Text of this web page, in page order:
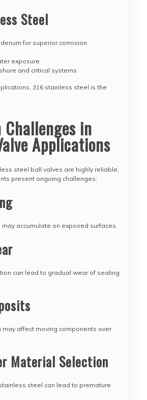
Steel
for superior corrosion
exposure
and critical systems
316 stainless steel is the
Challenges in
Applications
steel ball valves are highly reliable,
present ongoing challenges:
accumulate on exposed surfaces.
can lead to gradual wear of sealing
may affect moving components over
Material Selection
steel can lead to premature